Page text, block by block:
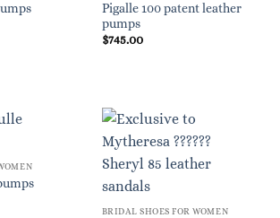
Pigalle 100 patent leather
pumps
$745.00
BRIDAL SHOES FOR WOMEN